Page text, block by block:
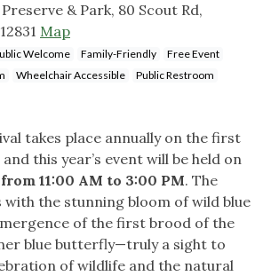
& Park, 80 Scout Rd,
Map
Welcome Family-Friendly
Free Event
Wheelchair Accessible
Public Restroom
takes place annually on the first
this year’s event will be held on
11:00 AM to 3:00 PM. The
with the stunning bloom of wild blue
of the first brood of the
blue butterfly—truly a sight to
of wildlife and the natural